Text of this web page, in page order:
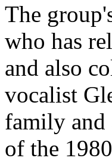
The
who has
and also
vocalist
family and
of the